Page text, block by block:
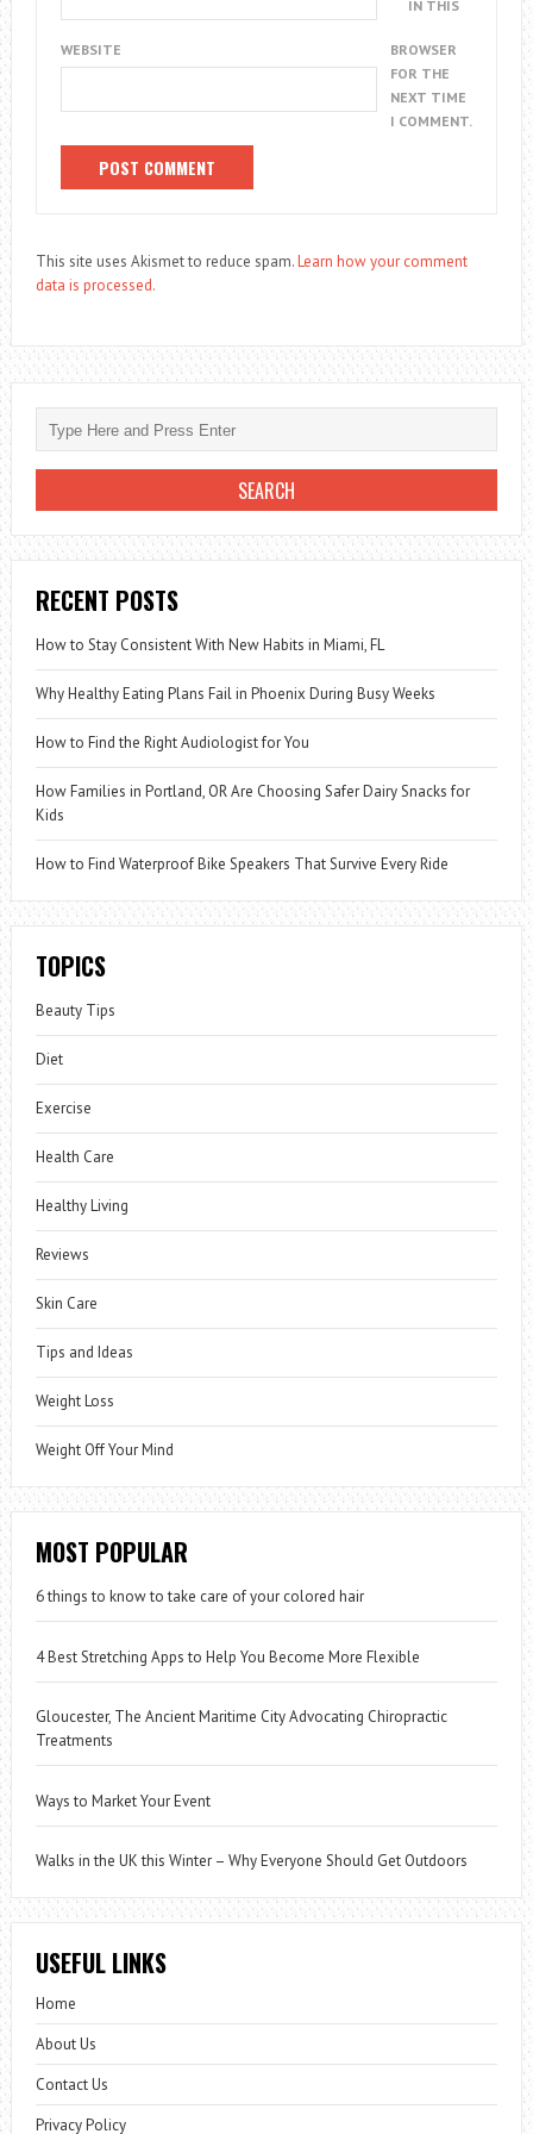
WEBSITE
IN THIS
BROWSER
FOR THE
NEXT TIME
I COMMENT.
This site uses Akismet to reduce spam.Learn how your comment
data is processed.
RECENT POSTS
How to Stay Consistent With New Habits in Miami, FL
Why Healthy Eating Plans Fail in Phoenix During Busy Weeks
How to Find the Right Audiologist for You
How Families in Portland, OR Are Choosing Safer Dairy Snacks for
Kids
How to Find Waterproof Bike Speakers That Survive Every Ride
TOPICS
Beauty Tips
Diet
Exercise
Health Care
Healthy Living
Reviews
Skin Care
Tips and Ideas
Weight Loss
Weight Off Your Mind
MOST POPULAR
6 things to know to take care of your colored hair
4 Best Stretching Apps to Help You Become More Flexible
Gloucester, The Ancient Maritime City Advocating Chiropractic
Treatments
Ways to Market Your Event
Walks in the UK this Winter – Why Everyone Should Get Outdoors
USEFUL LINKS
Home
About Us
Contact Us
Privacy Policy